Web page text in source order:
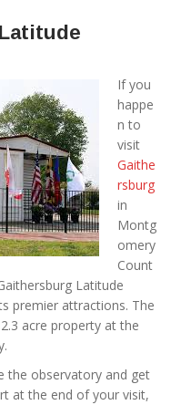
If you
happe
n to
visit
Gaithe
rsburg
in
Montg
omery
Count
Latitude
premier attractions. The
acre property at the
the observatory and get
at the end of your visit,